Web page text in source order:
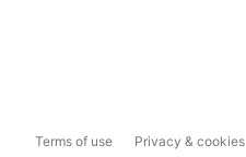
Terms of use Privacy & cookies